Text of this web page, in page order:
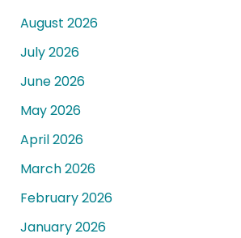
August 2026
July 2026
June 2026
May 2026
April 2026
March 2026
February 2026
January 2026